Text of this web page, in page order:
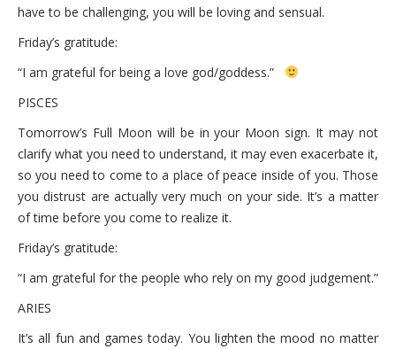
have to be challenging, you will be loving and sensual.
Friday’s gratitude:
“I am grateful for being a love god/goddess.”
PISCES
Tomorrow’s Full Moon will be in your Moon sign. It may not
clarify what you need to understand, it may even exacerbate it,
so you need to come to a place of peace inside of you. Those
you distrust are actually very much on your side. It’s a matter
of time before you come to realize it.
Friday’s gratitude:
“I am grateful for the people who rely on my good judgement.”
ARIES
It’s all fun and games today. You lighten the mood no matter